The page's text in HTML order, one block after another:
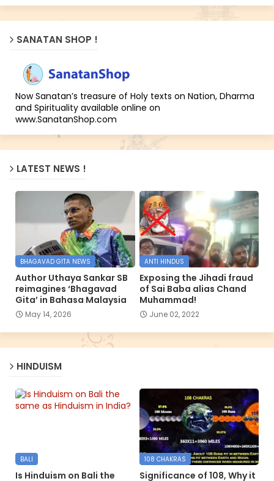
SANATAN SHOP !
Now Sanatan’s treasure of Holy texts on Nation, Dharma
and Spirituality available online on
www.SanatanShop.com
LATEST NEWS !
BHAGAVAD GITA NEWS
Author Uthaya Sankar SB
reimagines ‘Bhagavad
Gita’ in Bahasa Malaysia
May 14, 2026
ANTI HINDUS
Exposing the Jihadi fraud
of Sai Baba alias Chand
Muhammad!
June 02, 2022
HINDUISM
BALI
Is Hinduism on Bali the
108 CHAKRAS
Significance of 108, Why it